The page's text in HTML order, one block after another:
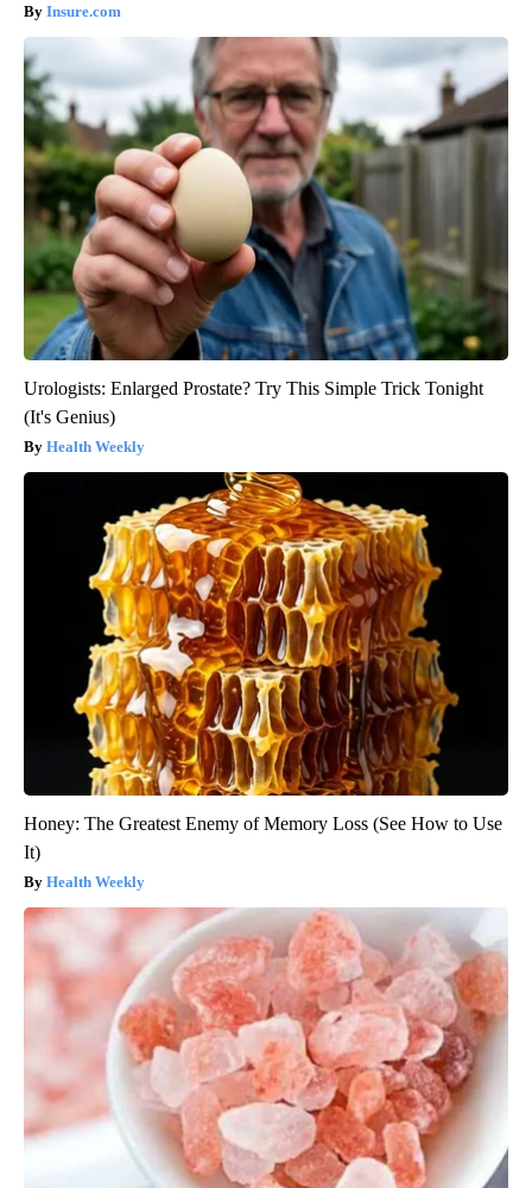
Insure.com
Urologists: Enlarged Prostate? Try This Simple Trick Tonight
(It's Genius)
Health Weekly
Honey: The Greatest Enemy of Memory Loss (See How to Use
It)
Health Weekly